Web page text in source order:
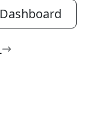
Dashboard